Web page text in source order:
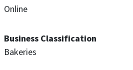
Online
Business Classification
Bakeries